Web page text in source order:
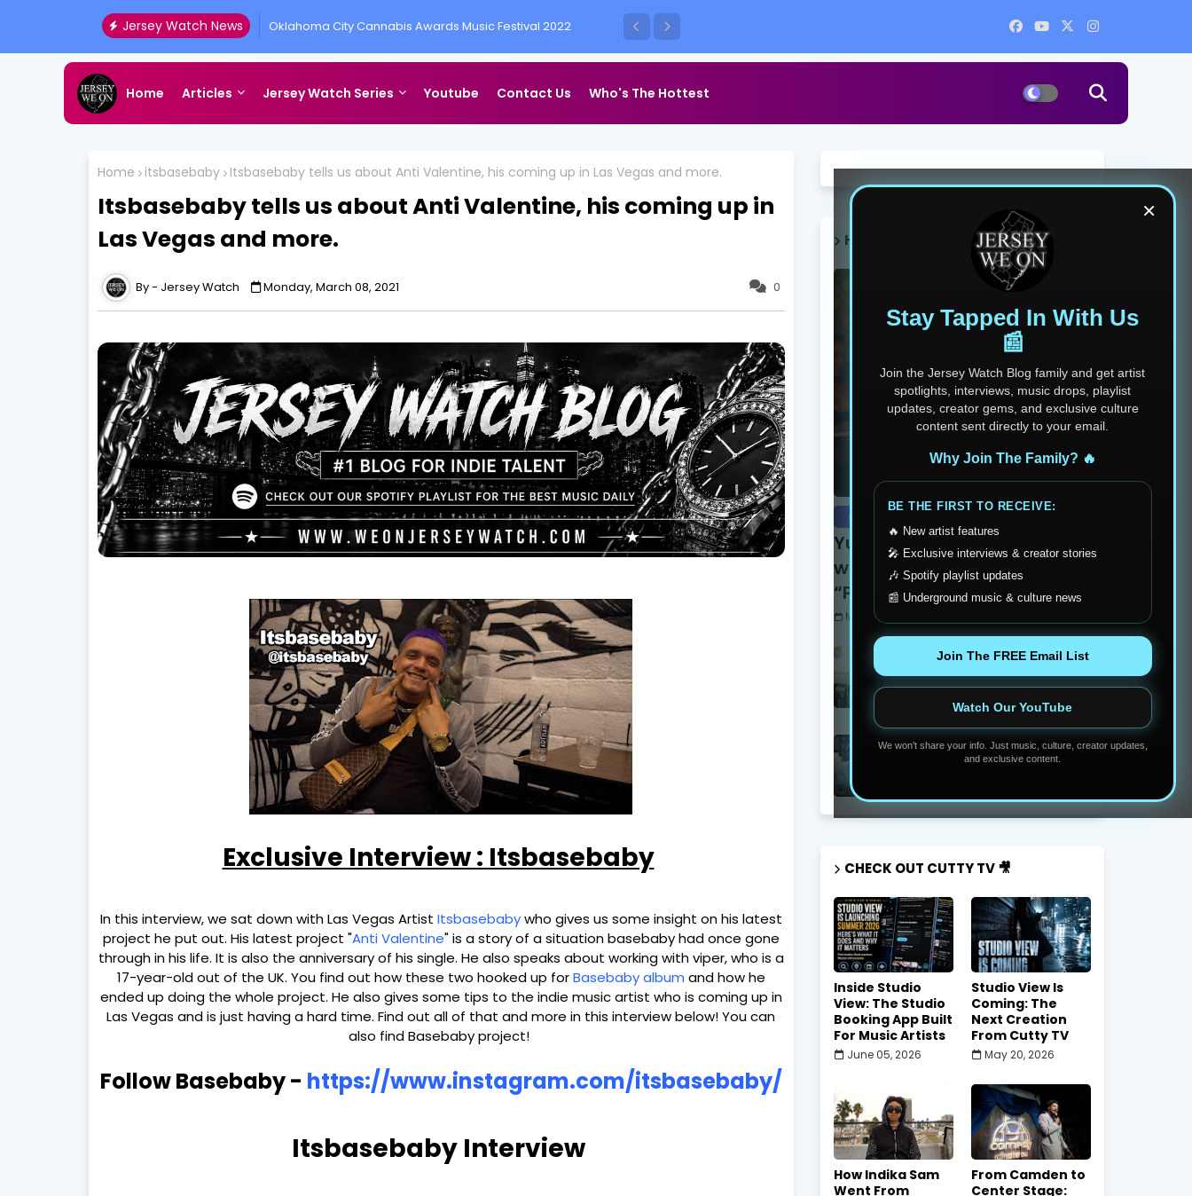
Jersey Watch News
Oklahoma City Cannabis Awards Music Festival 2022
Presented by All Access Vegas
Home Articles Jersey Watch Series Youtube Contact Us Who's The Hottest
Home itsbasebaby Itsbasebaby tells us about Anti Valentine, his coming up in Las Vegas and more.
Itsbasebaby tells us about Anti Valentine, his coming up in
Las Vegas and more.
0
Jersey Watch Monday, March 08, 2021
Exclusive Interview : Itsbasebaby
In this interview, we sat down with Las Vegas Artist Itsbasebabywho gives us some insight on his latest
project he put out. His latest project "Anti Valentine" is a story of a situation basebaby had once gone
through in his life. It is also the anniversary of his single. He also speaks about working with viper, who is a
17-year-old out of the UK. You find out how these two hooked up forBasebaby album and how he
ended up doing the whole project. He also gives some tips to the indie music artist who is coming up in
Las Vegas and is just having a hard time. Find out all of that and more in this interview below! You can
also find Basebaby project!
Follow Basebaby - https://www.instagram.com/itsbasebaby/
Itsbasebaby Interview
×
Stay Tapped In With Us
📰
Join the Jersey Watch Blog family and get artist
spotlights, interviews, music drops, playlist
updates, creator gems, and exclusive culture
content sent directly to your email.
Why Join The Family? 🔥
BE THE FIRST TO RECEIVE:
🔥 New artist features
🎤 Exclusive interviews & creator stories
🎶 Spotify playlist updates
📰 Underground music & culture news
Join The FREE Email List
Watch Our YouTube
We won’t share your info. Just music, culture, creator updates,
and exclusive content.
HOT POST THIS WEEK 🔥
exclusive
Yung Dutchie Makes Noise
with New Video Release
“Pelle Pelle”
Monday, September 15, 2025
Stay Humble Stay Hungry
Philadelphia Scene
Monday, June 05, 2023
Madball Tattoos: Carson’s
Own Ink Legend
CHECK OUT CUTTY TV 🎥
Inside Studio
View: The Studio
Booking App Built
For Music Artists
June 05, 2026
Studio View Is
Coming: The
Next Creation
From Cutty TV
May 20, 2026
How Indika Sam
Went From
From Camden to
Center Stage: